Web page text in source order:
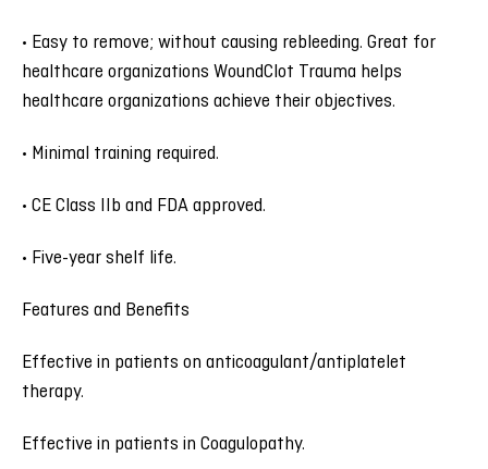
• Easy to remove; without causing rebleeding. Great for
healthcare organizations WoundClot Trauma helps
healthcare organizations achieve their objectives.
• Minimal training required.
• CE Class IIb and FDA approved.
• Five-year shelf life.
Features and Benefits
Effective in patients on anticoagulant/antiplatelet
therapy.
Effective in patients in Coagulopathy.